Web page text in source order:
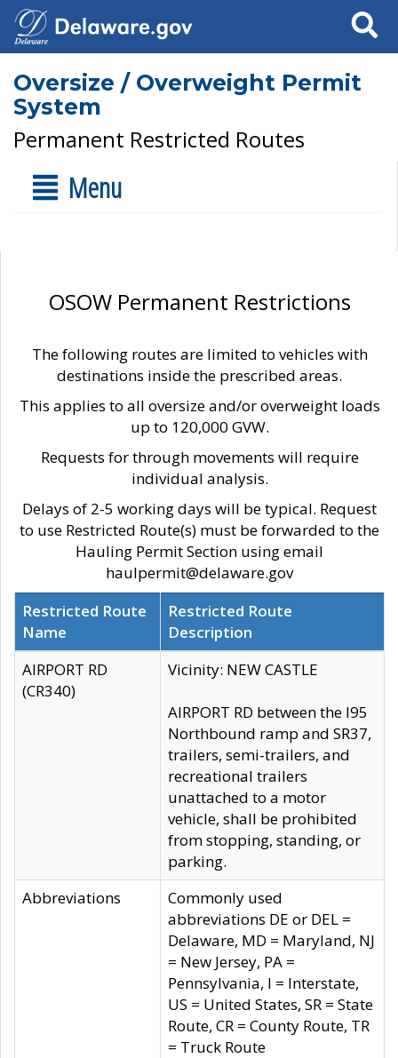
Search
Oversize / Overweight Permit
System
Permanent Restricted Routes
Menu
OSOW Permanent Restrictions
The following routes are limited to vehicles with
destinations inside the prescribed areas.
This applies to all oversize and/or overweight loads
up to 120,000 GVW.
Requests for through movements will require
individual analysis.
Delays of 2-5 working days will be typical. Request
to use Restricted Route(s) must be forwarded to the
Hauling Permit Section using email
haulpermit@delaware.gov
Restricted Route
Name
Restricted Route
Description
AIRPORT RD
(CR340)
Vicinity: NEW CASTLE
AIRPORT RD between the I95
Northbound ramp and SR37,
trailers, semi-trailers, and
recreational trailers
unattached to a motor
vehicle, shall be prohibited
from stopping, standing, or
parking.
Abbreviations
Commonly used
abbreviations DE or DEL =
Delaware, MD = Maryland, NJ
= New Jersey, PA =
Pennsylvania, I = Interstate,
US = United States, SR = State
Route, CR = County Route, TR
= Truck Route